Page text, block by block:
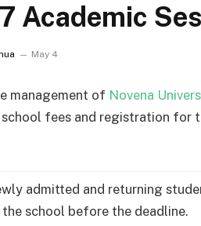
Academic
May 4
management of Novena
fees and registration for
admitted and returning
the school before the deadline.